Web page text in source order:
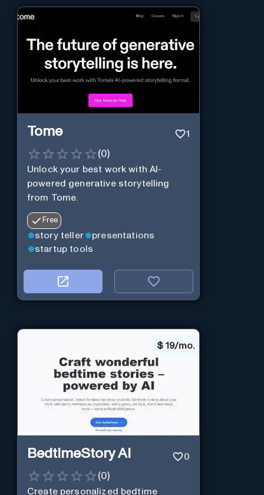
Tome 1
(0)
Unlock your best work with AI-
powered generative storytelling
from Tome.
Free
story teller
presentations
startup tools
$ 19/mo.
BedtimeStory AI 0
(0)
Create personalized bedtime